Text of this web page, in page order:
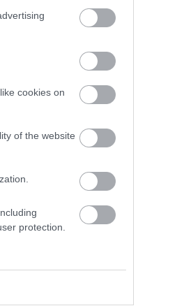
cookies on
of the website
protection.